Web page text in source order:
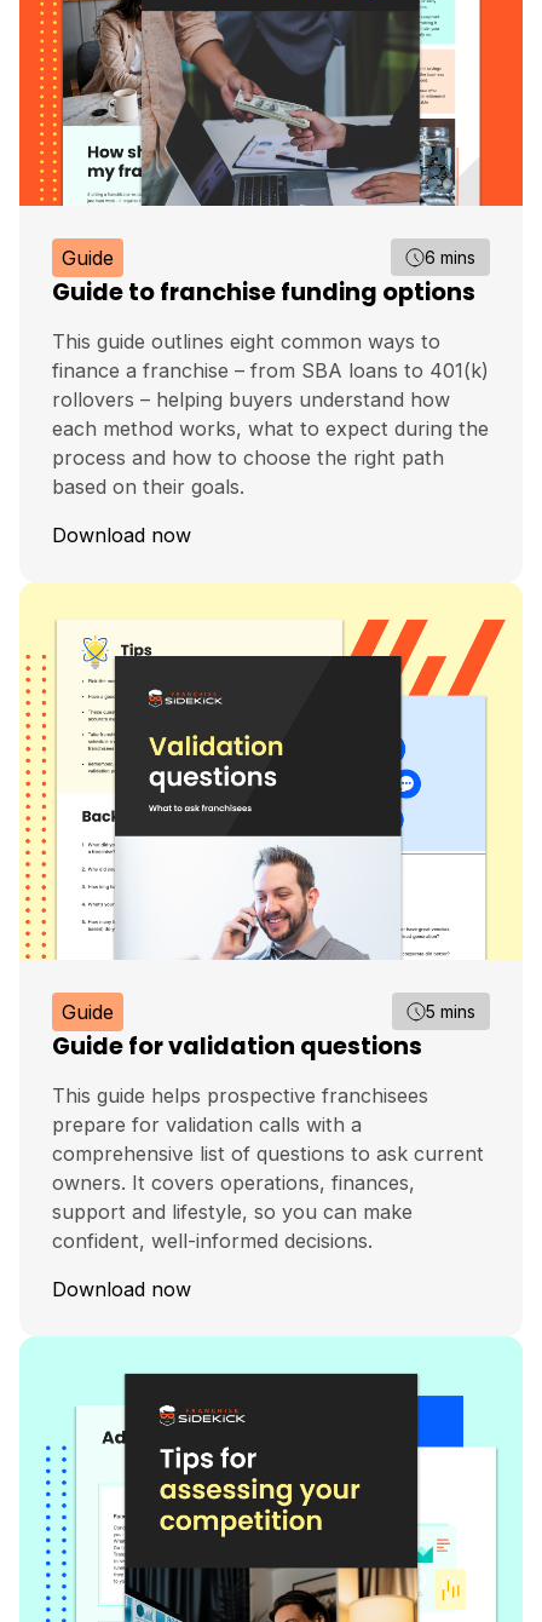
Guide 6 mins
Guide to franchise funding options
This guide outlines eight common ways to
finance a franchise – from SBA loans to 401(k)
rollovers – helping buyers understand how
each method works, what to expect during the
process and how to choose the right path
based on their goals.
Download now
Guide 5 mins
Guide for validation questions
This guide helps prospective franchisees
prepare for validation calls with a
comprehensive list of questions to ask current
owners. It covers operations, finances,
support and lifestyle, so you can make
confident, well-informed decisions.
Download now